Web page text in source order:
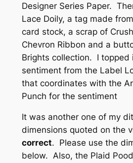
Designer Series Paper.
Lace Doily, a tag made
card stock, a scrap of
Chevron Ribbon and a
Brights collection. I topped
sentiment from the Label
that coordinates with the
Punch for the sentiment
It was another one of my
dimensions quoted on the
correct. Please use the
below. Also, the Plaid